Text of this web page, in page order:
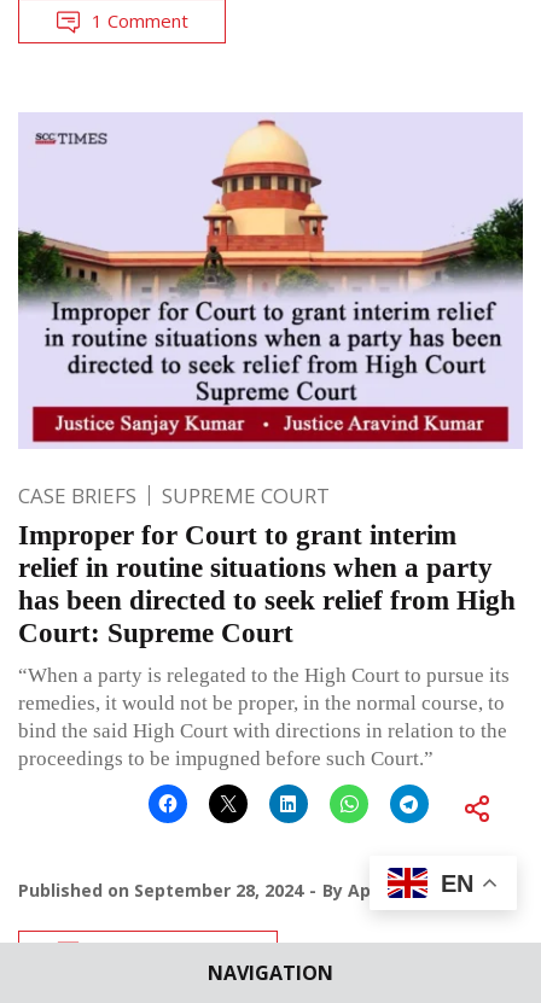
NAVIGATION
1 Comment
CASE BRIEFS SUPREME COURT
Improper for Court to grant interim
relief in routine situations when a party
has been directed to seek relief from High
Court: Supreme Court
“When a party is relegated to the High Court to pursue its
remedies, it would not be proper, in the normal course, to
bind the said High Court with directions in relation to the
proceedings to be impugned before such Court.”
Published on September 28, 2024 By Apoorva EN